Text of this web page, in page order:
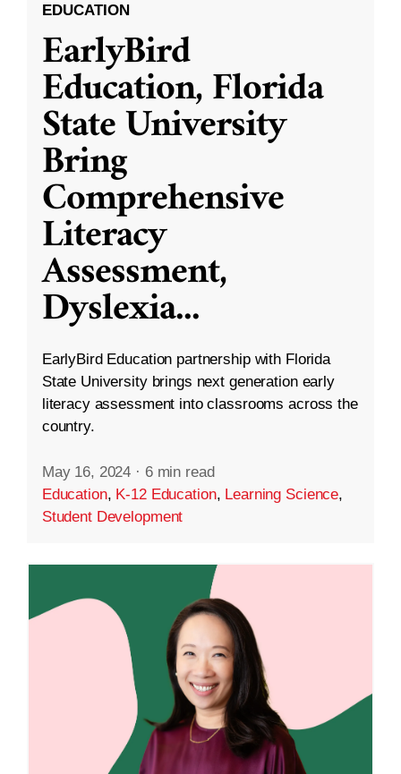
EDUCATION
EarlyBird
Education, Florida
State University
Bring
Comprehensive
Literacy
Assessment,
Dyslexia...
EarlyBird Education partnership with Florida
State University brings next generation early
literacy assessment into classrooms across the
country.
May 16, 2024 · 6 min read
Education, K-12 Education, Learning Science,
Student Development